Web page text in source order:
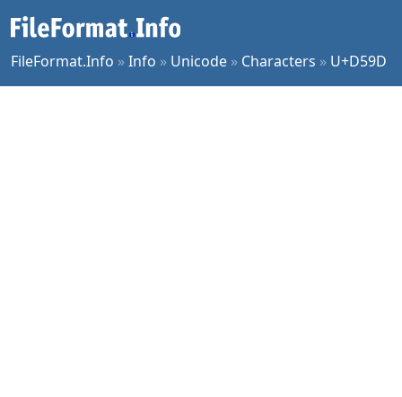
FileFormat.Info »Info » Unicode » Characters » U+D59D